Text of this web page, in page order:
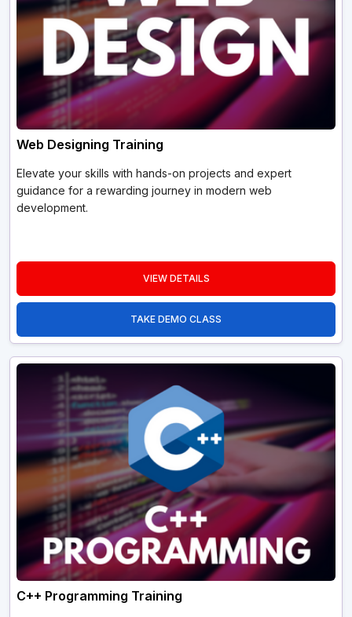
Web Designing Training
Elevate your skills with hands-on projects and expert
guidance for a rewarding journey in modern web
development.
VIEW DETAILS
TAKE DEMO CLASS
C++ Programming Training